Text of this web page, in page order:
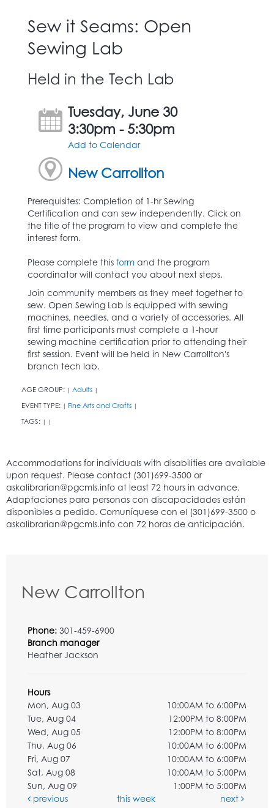
Sew it Seams: Open
Sewing Lab
Held in the Tech Lab
Tuesday, June 30
3:30pm - 5:30pm
Add to Calendar
New Carrollton
Prerequisites: Completion of 1-hr Sewing
Certification and can sew independently. Click on
the title of the program to view and complete the
interest form.
Please complete this form and the program
coordinator will contact you about next steps.
Join community members as they meet together to
sew. Open Sewing Lab is equipped with sewing
machines, needles, and a variety of accessories. All
first time participants must complete a 1-hour
sewing machine certification prior to attending their
first session. Event will be held in New Carrollton's
branch tech lab.
AGE GROUP: | Adults |
EVENT TYPE: | Fine Arts and Crafts |
TAGS: | |
New Carrollton
Phone: 301-459-6900
Branch manager
Heather Jackson
Hours
Mon, Aug 03
10:00AM to 6:00PM
Tue, Aug 04
12:00PM to 8:00PM
Wed, Aug 05
12:00PM to 8:00PM
Thu, Aug 06
10:00AM to 6:00PM
Fri, Aug 07
10:00AM to 6:00PM
Sat, Aug 08
10:00AM to 5:00PM
Sun, Aug 09
1:00PM to 5:00PM
previous
this week next